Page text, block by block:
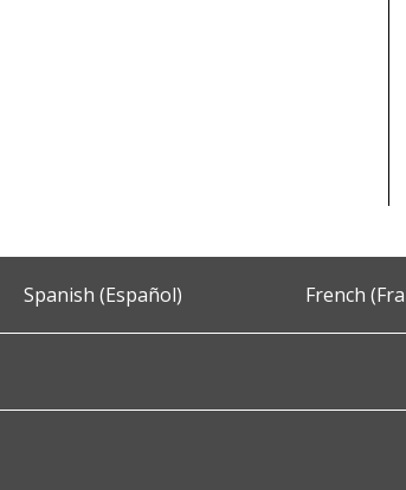
Spanish (Español) French